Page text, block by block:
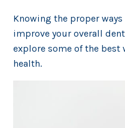
Knowing the proper
improve your overall
explore some of the
health.